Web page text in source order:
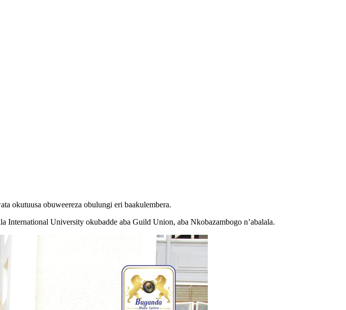
okutuusa obuweereza obulungi eri baakulembera.
International University okubadde aba Guild Union, aba Nkobazambogo n’abalala.